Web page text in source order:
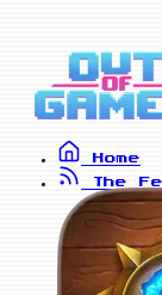
Home
The